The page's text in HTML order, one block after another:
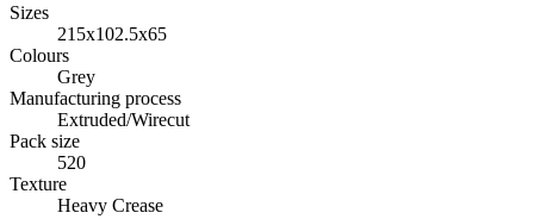
Sizes
215x102.5x65
Colours
Grey
Manufacturing process
Extruded/Wirecut
Pack size
520
Texture
Heavy Crease